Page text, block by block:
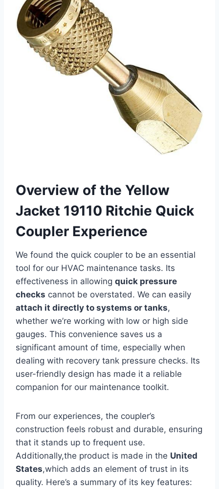
Overview of the ⁣Yellow
Jacket 19110 ⁢Ritchie ‍Quick
Coupler Experience
We found the quick coupler ⁢to be an essential
tool for our ⁢HVAC maintenance tasks. Its
⁤effectiveness‍ in allowing quick pressure
‌checks cannot be overstated.‍ We can easily
attach it directly to systems or tanks,
whether we’re working with‌ low or high side
gauges. This ‍convenience saves us a
significant amount ‌of time,⁤ especially ⁤when
dealing ⁢with recovery tank pressure checks. Its
user-friendly design has made it a reliable
companion for ‌our maintenance⁣ toolkit.
From our experiences,⁤ the coupler’s
⁢construction feels robust and durable, ensuring
that it stands up to frequent‍ use.‌
Additionally,the product is made in the United⁢
States,which adds an element of ‌trust ‍in ‍its
quality. Here’s a summary⁣ of its key features: